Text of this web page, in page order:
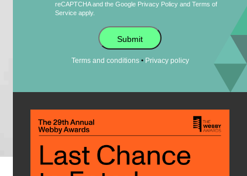
reCAPTCHA and the Google Privacy Policy andTerms of
Service apply.
Submit
Terms and conditions• Privacy policy